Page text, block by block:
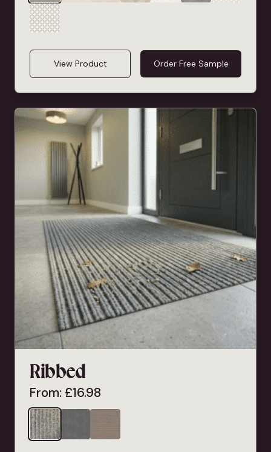
View Product Order Free Sample
Ribbed
From: £16.98